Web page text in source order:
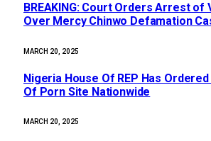
BREAKING: Court Orders Arrest of
Over Mercy Chinwo Defamation
MARCH 20, 2025
Nigeria House Of REP Has
Of Porn Site Nationwide
MARCH 20, 2025